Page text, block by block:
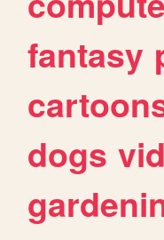
fantasy
dogs